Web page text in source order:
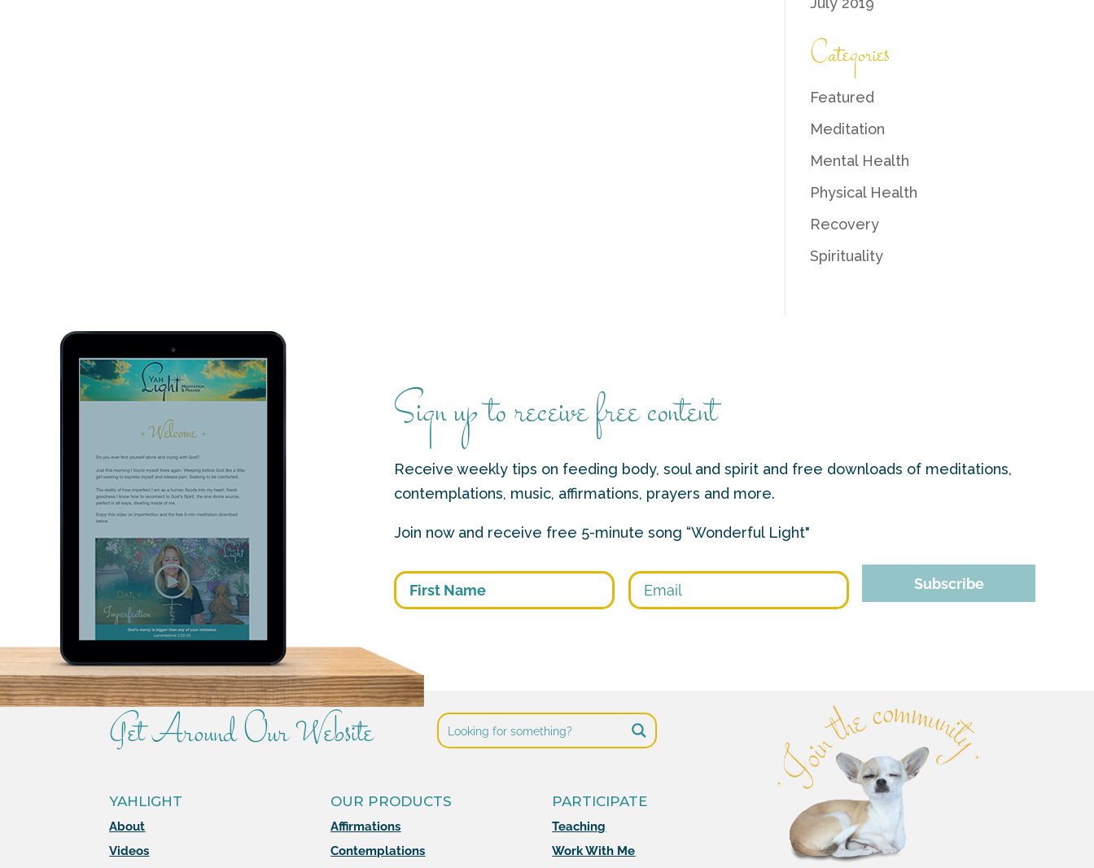
Categories
Featured
Meditation
Mental Health
Physical Health
Recovery
Spirituality
Sign up to receive free content
Receive weekly tips on feeding body, soul and spirit and free downloads of meditations,
contemplations, music, affirmations, prayers and more.
Join now and receive free 5-minute song “Wonderful Light"
First Subscribe
Get Around Our Website
YAHLIGHT
About
Videos
OUR PRODUCTS
Affirmations
Contemplations
PARTICIPATE
Teaching
Work With Me